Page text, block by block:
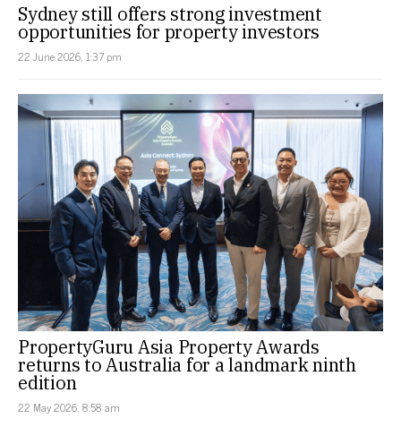
Sydney still offers strong investment
opportunities for property investors
22 June 2026, 1:37 pm
PropertyGuru Asia Property Awards
returns to Australia for a landmark ninth
edition
22 May 2026, 8:58 am